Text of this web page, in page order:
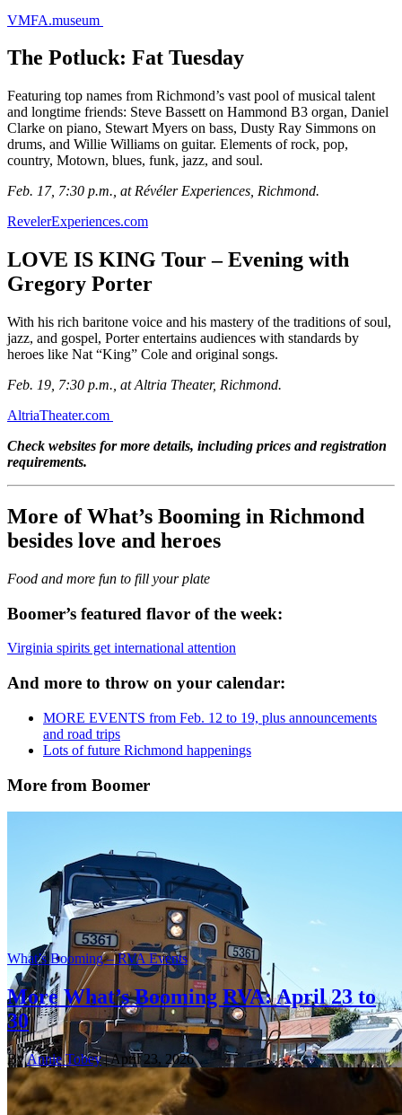
VMFA.museum
The Potluck: Fat Tuesday
Featuring top names from Richmond’s vast pool of musical talent
and longtime friends: Steve Bassett on Hammond B3 organ, Daniel
Clarke on piano, Stewart Myers on bass, Dusty Ray Simmons on
drums, and Willie Williams on guitar. Elements of rock, pop,
country, Motown, blues, funk, jazz, and soul.
Feb. 17, 7:30 p.m., at Révéler Experiences, Richmond.
RevelerExperiences.com
LOVE IS KING Tour – Evening with
Gregory Porter
With his rich baritone voice and his mastery of the traditions of soul,
jazz, and gospel, Porter entertains audiences with standards by
heroes like Nat “King” Cole and original songs.
Feb. 19, 7:30 p.m., at Altria Theater, Richmond.
AltriaTheater.com
Check websites for more details, including prices and registration
requirements.
More of What’s Booming in Richmond
besides love and heroes
Food and more fun to fill your plate
Boomer’s featured flavor of the week:
Virginia spirits get international attention
And more to throw on your calendar:
MORE EVENTS from Feb. 12 to 19, plus announcements
and road trips
Lots of future Richmond happenings
More from Boomer
What’s Booming – RVA Events
More What’s Booming RVA: April 23 to
30
ByAnnie Tobey| April 23, 2026